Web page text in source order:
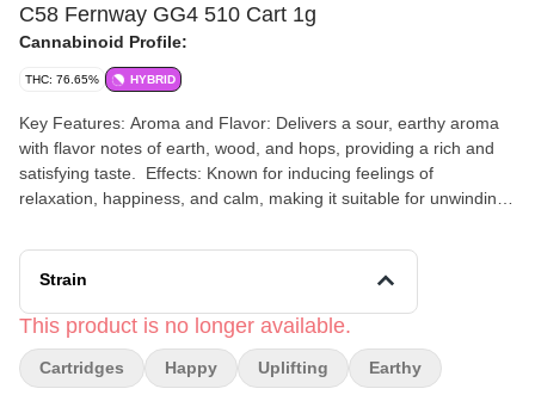
C58 Fernway GG4 510 Cart 1g
Cannabinoid Profile:
THC: 76.65% HYBRID
Key Features: Aroma and Flavor: Delivers a sour, earthy aroma
with flavor notes of earth, wood, and hops, providing a rich and
satisfying taste. ​ Effects: Known for inducing feelings of
relaxation, happiness, and calm, making it suitable for unwinding
Fernway's GG4 Vape Cartridge offers a robust and flavorful
cannabis experience, capturing the Purchase a Fernway 510
that give off a sour, earthy aroma, the robust effects of this
award-winning hybrid make it a fan-favorite.
Strain
This product is no longer available.
Cartridges Happy Uplifting Earthy